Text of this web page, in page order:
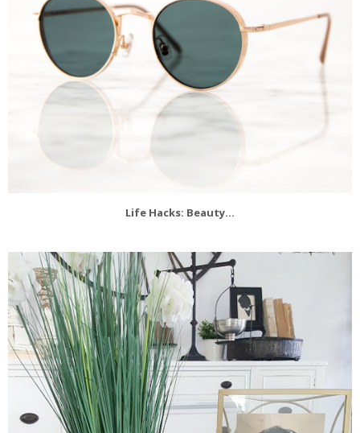
Life Hacks: Beauty...